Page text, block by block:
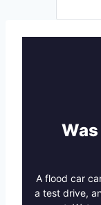
A flood car
a test drive,